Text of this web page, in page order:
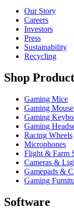
Our Story
Careers
Investors
Press
Sustainability
Recycling
Shop
Gaming Mice
Gaming
Gaming
Gaming
Racing Wheels
Microphones
Flight & Farm
Cameras &
Gamepads &
Gaming
Software